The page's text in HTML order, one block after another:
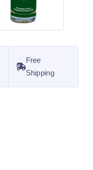
Free
Shipping